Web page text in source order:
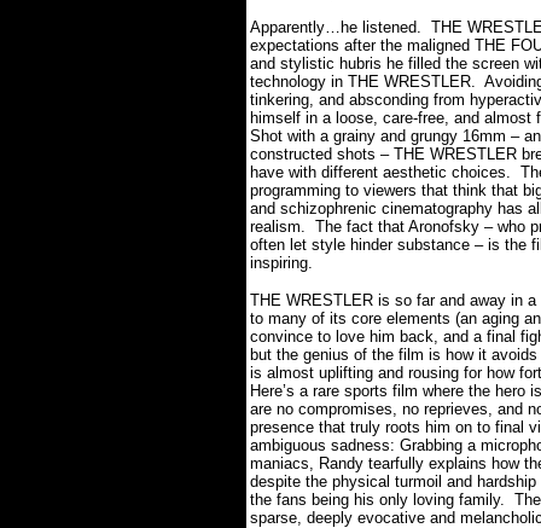
Apparently…he listened. THE
expectations after the maligned THE
and stylistic hubris he filled the screen
technology in THE WRESTLER.
tinkering, and absconding from
himself in a loose, care-free, and
Shot with a grainy and grungy 16mm –
constructed shots – THE WRESTLER
have with different aesthetic choices.
programming to viewers that think that
and schizophrenic cinematography has
realism. The fact that Aronofsky – who
often let style hinder substance – is the
inspiring.
THE WRESTLER is so far and away in
to many of its core elements (an aging
convince to love him back, and a final
but the genius of the film is how it
is almost uplifting and rousing for how
Here’s a rare sports film where the hero
are no compromises, no reprieves, and
presence that truly roots him on to final
ambiguous sadness: Grabbing a
maniacs, Randy tearfully explains how
despite the physical turmoil and
the fans being his only loving family.
sparse, deeply evocative and